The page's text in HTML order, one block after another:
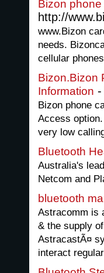
Bizon
http://
www.Bizon
needs.
cellular
Bizon.Bizon
Information -
Bizon phone
Access
very low
Bluetooth
Australia's
Netcom and
bluetooth
Astracomm is
& the supply
AstracastÃ¤
interact